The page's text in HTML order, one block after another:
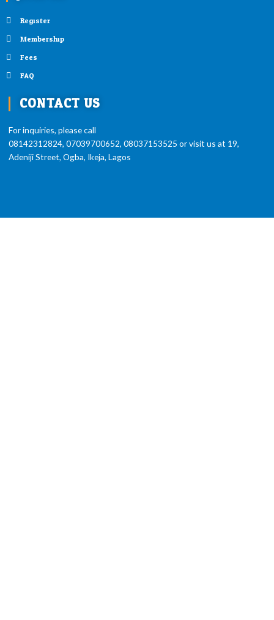
Register
Membership
Fees
FAQ
CONTACT US
For inquiries, please call
08142312824, 07039700652, 08037153525 or visit us at 19,
Adeniji Street, Ogba, Ikeja, Lagos